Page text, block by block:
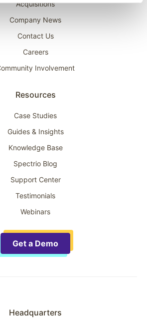
Acquisitions
Company News
Contact Us
Careers
Involvement
Resources
Case Studies
Guides & Insights
Knowledge Base
Spectrio Blog
Support Center
Testimonials
Webinars
Get a Demo
Headquarters